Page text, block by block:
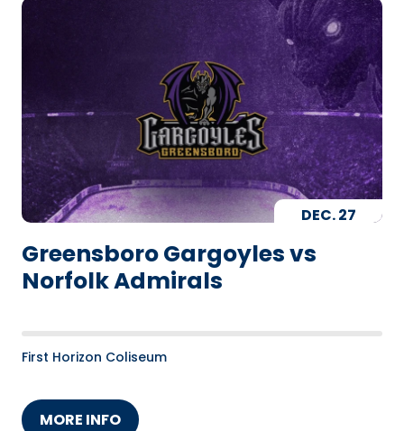
DEC.27
Greensboro Gargoyles vs
Norfolk Admirals
First Horizon Coliseum
MORE INFO